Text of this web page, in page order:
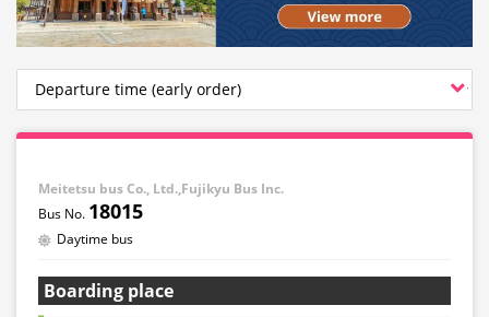
Meitetsu bus Co., Ltd.,Fujikyu Bus Inc.
18015
Daytime bus
Boarding place